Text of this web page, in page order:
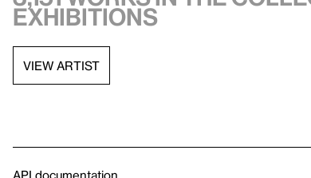
exhibitions
VIEW ARTIST
API documentation